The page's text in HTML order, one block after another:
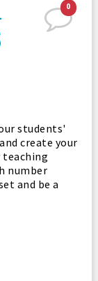
0
students'
create your
teaching
number
and be a